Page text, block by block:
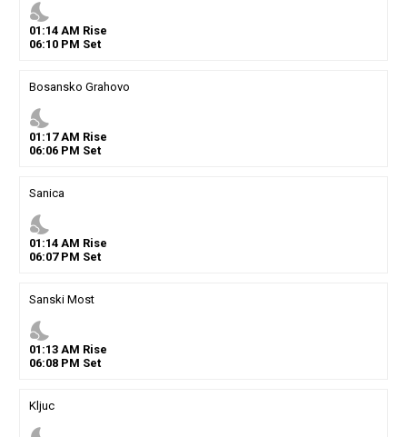
nights_stay
01 :14AM Rise
06:10PM Set
Bosansko Grahovo
nights_stay
01 :17AM Rise
06:06PM Set
Sanica
nights_stay
01 :14AM Rise
06:07PM Set
Sanski Most
nights_stay
01 :13AM Rise
06:08PM Set
Kljuc